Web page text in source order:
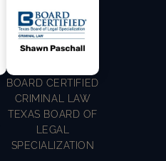
BOARD CERTIFIED
CRIMINAL LAW
TEXAS BOARD OF
LEGAL
SPECIALIZATION